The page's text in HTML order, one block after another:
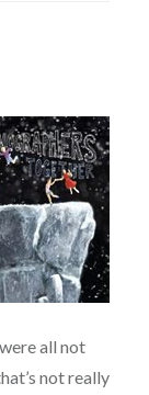
all not
not really